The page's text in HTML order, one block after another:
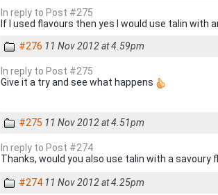
In reply to Post #275
If I used flavours then yes I would use talin with
#276 11 Nov 2012 at 4.59pm
In reply to Post #275
Give it a try and see what happens
#275 11 Nov 2012 at 4.51pm
In reply to Post #274
Thanks, would you also use talin with a savoury
#274 11 Nov 2012 at 4.25pm